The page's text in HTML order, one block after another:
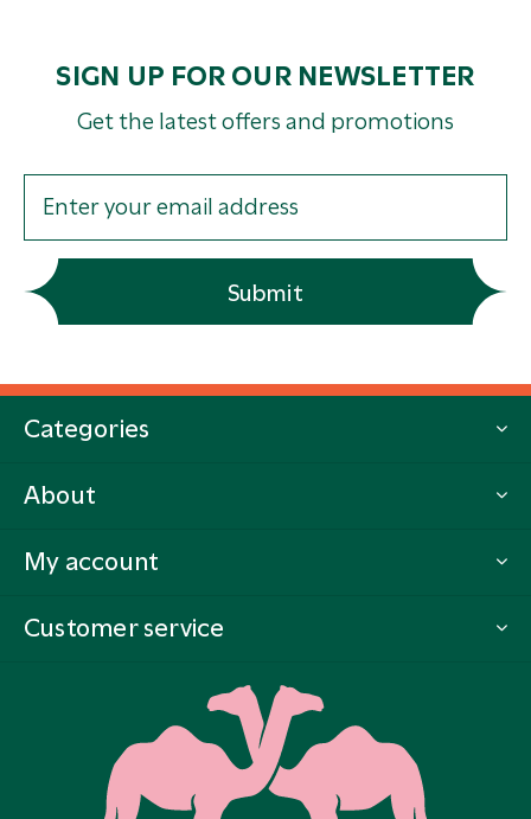
SIGN UP FOR OUR NEWSLETTER
Get the latest offers and promotions
Submit
Categories
About
My account
Customer service